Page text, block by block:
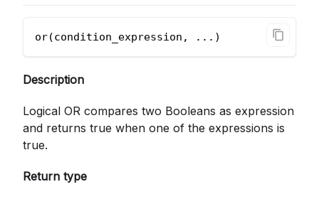
or(condition_expression, ...)
Description
Logical OR compares two Booleans as expression
and returns true when one of the expressions is
true.
Return type